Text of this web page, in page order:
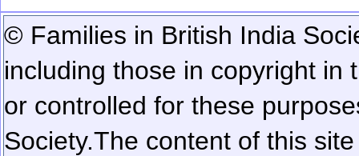
© Families in British India
including those in copyright in
or controlled for these
Society.The content of this